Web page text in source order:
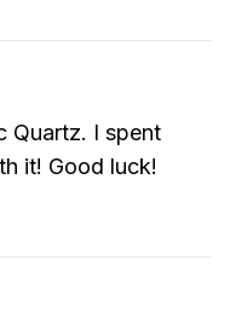
Quartz. I spent
it! Good luck!